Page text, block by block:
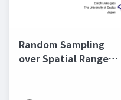
Random Sampling
over Spatial Range